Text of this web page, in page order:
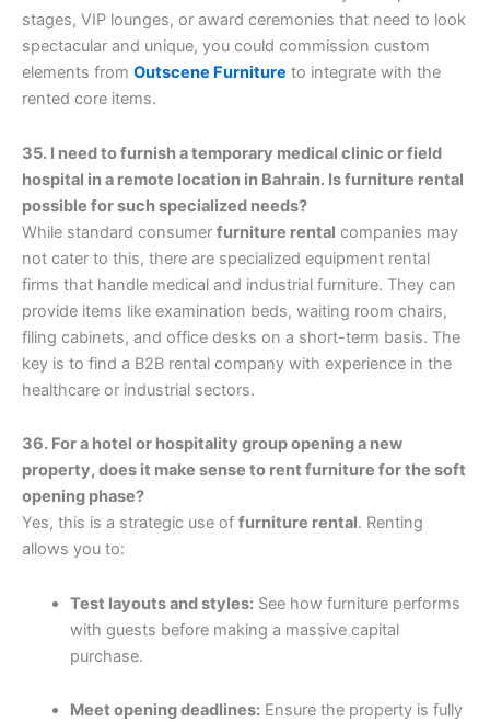
stages, VIP lounges, or award ceremonies that need to look
spectacular and unique, you could commission custom
elements from Outscene Furniture to integrate with the
rented core items.
35. I need to furnish a temporary medical clinic or field
hospital in a remote location in Bahrain. Is furniture rental
possible for such specialized needs?
While standard consumer furniture rental companies may
not cater to this, there are specialized equipment rental
firms that handle medical and industrial furniture. They can
provide items like examination beds, waiting room chairs,
filing cabinets, and office desks on a short-term basis. The
key is to find a B2B rental company with experience in the
healthcare or industrial sectors.
36. For a hotel or hospitality group opening a new
property, does it make sense to rent furniture for the soft
opening phase?
Yes, this is a strategic use of furniture rental. Renting
allows you to:
Test layouts and styles:See how furniture performs
with guests before making a massive capital
purchase.
Meet opening deadlines:Ensure the property is fully